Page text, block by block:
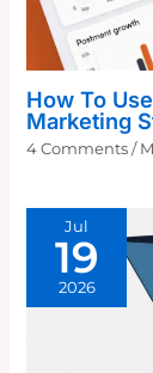
How To
Marketing
4 Comments /
Jul
19
2026